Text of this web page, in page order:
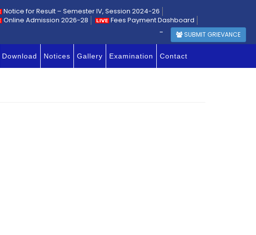
Notice for Result – Semester IV, Session 2024-26
Online Admission 2026-28
Fees Payment Dashboard
- SUBMIT GRIEVANCE
Download Notices Gallery Examination Contact